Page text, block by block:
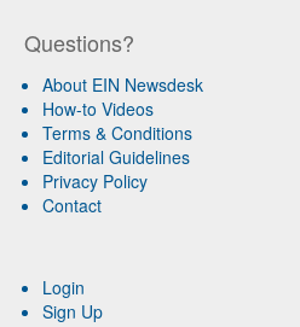
Questions?
About EIN Newsdesk
How-to Videos
Terms & Conditions
Editorial Guidelines
Privacy Policy
Contact
Login
Sign Up